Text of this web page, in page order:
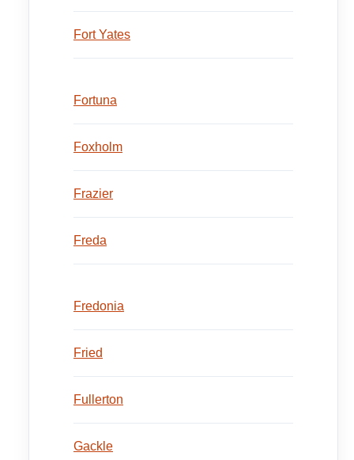
Fort Yates
Fortuna
Foxholm
Frazier
Freda
Fredonia
Fried
Fullerton
Gackle